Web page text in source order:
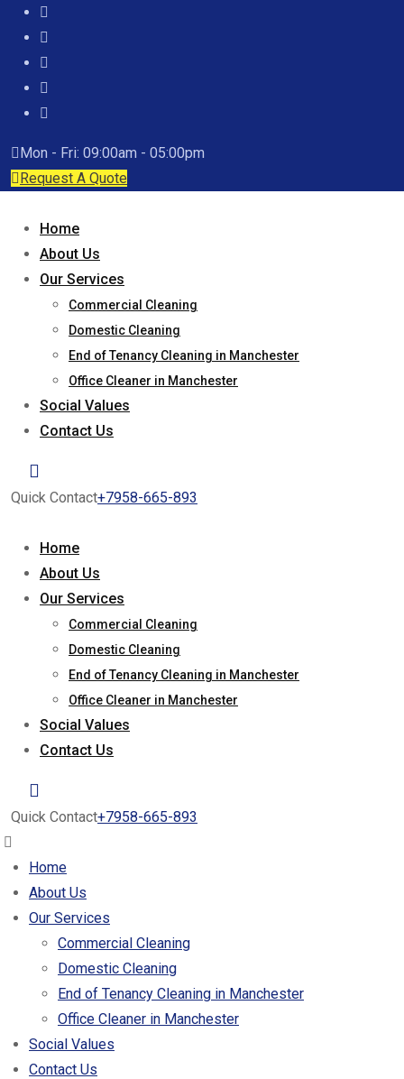
Mon - Fri: 09:00am - 05:00pm
Request A Quote
Home
About Us
Our Services
Commercial Cleaning
Domestic Cleaning
End of Tenancy Cleaning in Manchester
Office Cleaner in Manchester
Social Values
Contact Us
Quick Contact+7958-665-893
Home
About Us
Our Services
Commercial Cleaning
Domestic Cleaning
End of Tenancy Cleaning in Manchester
Office Cleaner in Manchester
Social Values
Contact Us
Quick Contact+7958-665-893
Home
About Us
Our Services
Commercial Cleaning
Domestic Cleaning
End of Tenancy Cleaning in Manchester
Office Cleaner in Manchester
Social Values
Contact Us